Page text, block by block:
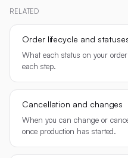
RELATED
Order lifecycle and
What each status on your
each step.
Cancellation and changes
When you can change or
once production has started.